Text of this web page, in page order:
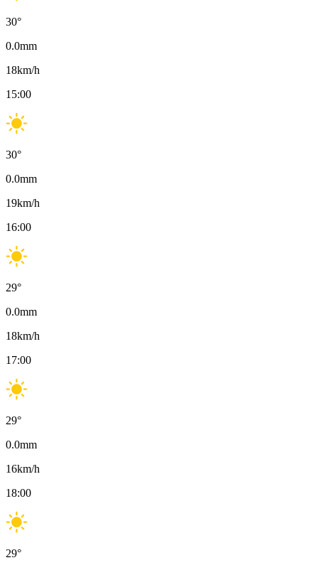
30°
0.0mm
18km/h
15:00
30°
0.0mm
19km/h
16:00
29°
0.0mm
18km/h
17:00
29°
0.0mm
16km/h
18:00
29°